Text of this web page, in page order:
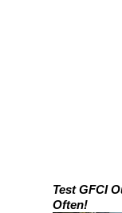
Test GFCI
Often!